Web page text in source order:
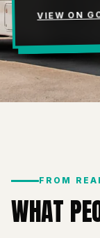
VIEW ON
FROM
WHAT